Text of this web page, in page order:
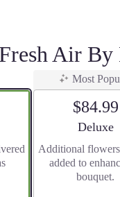
Air
Most
$84.99
Deluxe
Additional
added to
bouquet.